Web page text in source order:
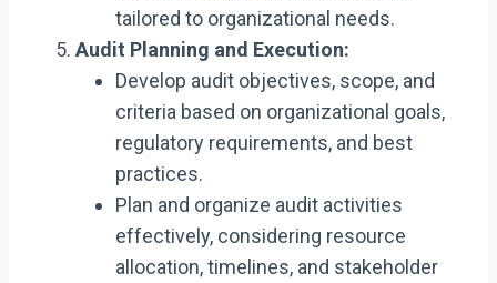
tailored to organizational needs.
Audit Planning and Execution:
Develop audit objectives, scope, and
criteria based on organizational goals,
regulatory requirements, and best
practices.
Plan and organize audit activities
effectively, considering resource
allocation, timelines, and stakeholder